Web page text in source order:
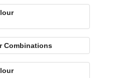
Combinations